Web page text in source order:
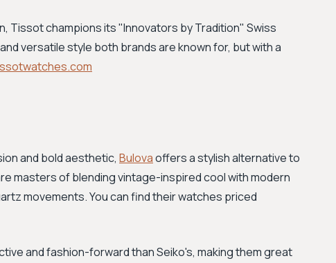
Tissot champions its "Innovators by Tradition" Swiss
versatile style both brands are known for, but with a
and bold aesthetic, Bulovaoffers a stylish alternative to
masters of blending vintage-inspired cool with modern
movements. You can find their watches priced
and fashion-forward than Seiko's, making them great